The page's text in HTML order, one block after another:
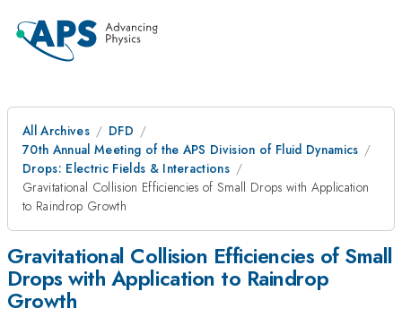
All Archives
DFD
70th Annual Meeting of the APS Division of Fluid Dynamics
Drops: Electric Fields & Interactions
Gravitational Collision Efficiencies of Small Drops with Application
to Raindrop Growth
Gravitational Collision Efficiencies of Small
Drops with Application to Raindrop
Growth